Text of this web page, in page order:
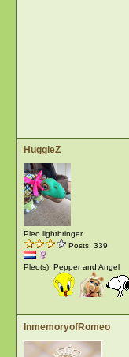
HuggieZ
Pleo lightbringer
Posts: 339
Pleo(s): Pepper and Angel
InmemoryofRomeo